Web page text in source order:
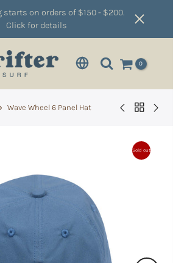
starts on orders of $150 - $200.
Click for details
0
Wave Wheel 6 Panel Hat
Sold out